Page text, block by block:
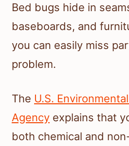
Bed bugs hide in
baseboards, and
you can easily miss
problem.
The U.S.
Agency explains that
both chemical and